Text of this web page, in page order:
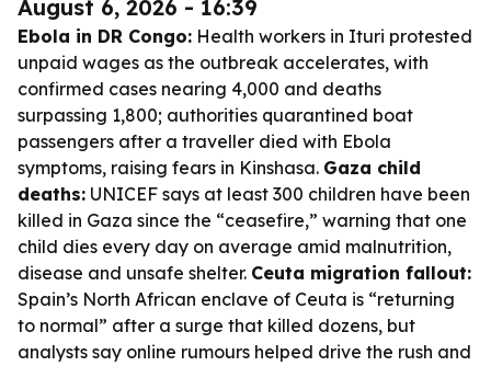
August 6, 2026 - 16:39
Ebola in DR Congo: Health workers in Ituri protested
unpaid wages as the outbreak accelerates, with
confirmed cases nearing 4,000 and deaths
surpassing 1,800; authorities quarantined boat
passengers after a traveller died with Ebola
symptoms, raising fears in Kinshasa. Gaza child
deaths: UNICEF says at least 300 children have been
killed in Gaza since the “ceasefire,” warning that one
child dies every day on average amid malnutrition,
disease and unsafe shelter. Ceuta migration fallout:
Spain’s North African enclave of Ceuta is “returning
to normal” after a surge that killed dozens, but
analysts say online rumours helped drive the rush and